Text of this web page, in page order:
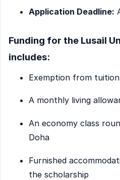
Application Deadline:
Funding for the Lusail
includes:
Exemption from
A monthly living
An economy class
Doha
Furnished
the scholarship